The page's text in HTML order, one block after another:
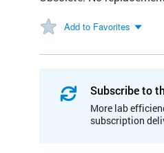
Add to Favorites
Subscribe to
More lab
subscription